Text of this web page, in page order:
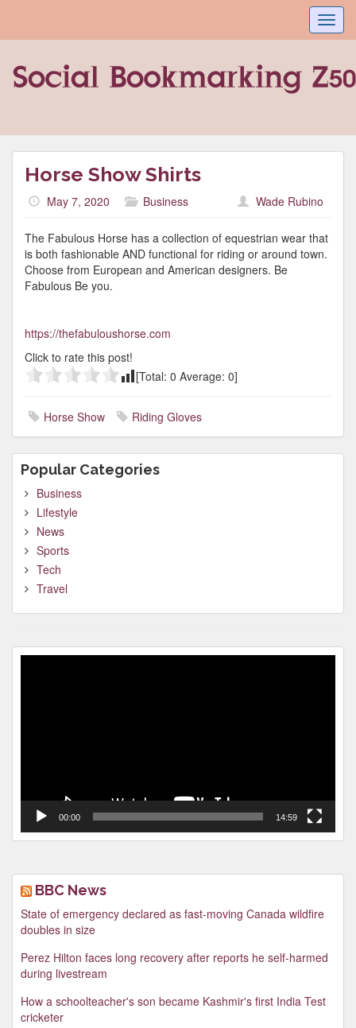
Horse Show Shirts
May 7, 2020 Business Wade Rubino
The Fabulous Horse has a collection of equestrian wear that
is both fashionable AND functional for riding or around town.
Choose from European and American designers. Be
Fabulous Be you.
https://thefabuloushorse.com
Click to rate this post!
[Total: 0 Average: 0]
Horse Show Riding Gloves
Popular Categories
Business
Lifestyle
News
Sports
Tech
Travel
00:00 14:59
BBC News
State of emergency declared as fast-moving Canada wildfire
doubles in size
Perez Hilton faces long recovery after reports he self-harmed
during livestream
How a schoolteacher's son became Kashmir's first India Test
cricketer